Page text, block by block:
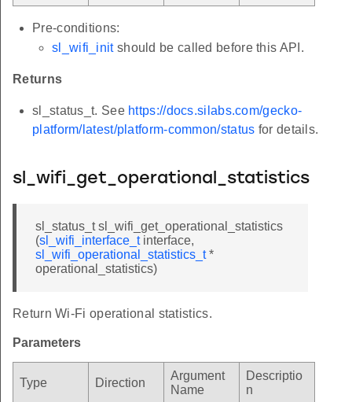
Pre-conditions:
sl_wifi_initshould be called before this API.
Returns
sl_status_t. See https://docs.silabs.com/gecko-
platform/latest/platform-common/status for details.
sl_wifi_get_operational_statistics
sl_status_t sl_wifi_get_operational_statistics
(sl_wifi_interface_tinterface,
sl_wifi_operational_statistics_t*
operational_statistics)
Return Wi-Fi operational statistics.
Parameters
Type Direction
Argument
Name
Descriptio
n